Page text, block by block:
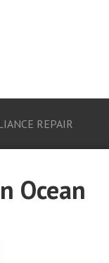
REPAIR
Ocean